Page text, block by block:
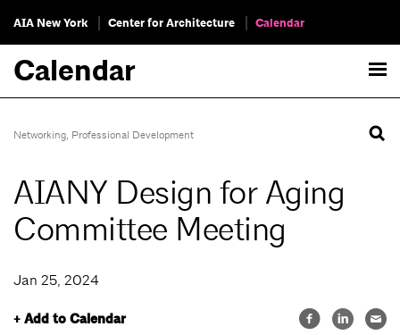
AIA New York Center for Architecture Calendar
Calendar
Networking, Professional Development
AIANY Design for Aging
Committee Meeting
Jan 25, 2024
+ Add to Calendar